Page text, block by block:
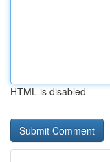
HTML is disabled